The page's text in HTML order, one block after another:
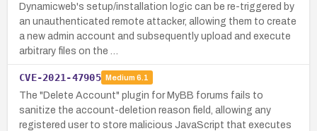
Dynamicweb's setup/installation logic can be re-triggered by
an unauthenticated remote attacker, allowing them to create
a new admin account and subsequently upload and execute
arbitrary files on the …
CVE-2021-47905 Medium 6.1
The "Delete Account" plugin for MyBB forums fails to
sanitize the account-deletion reason field, allowing any
registered user to store malicious JavaScript that executes